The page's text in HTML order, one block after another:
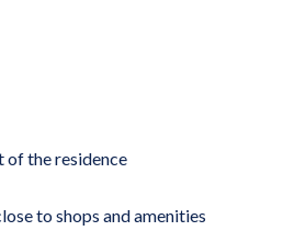
of the residence
to shops and amenities